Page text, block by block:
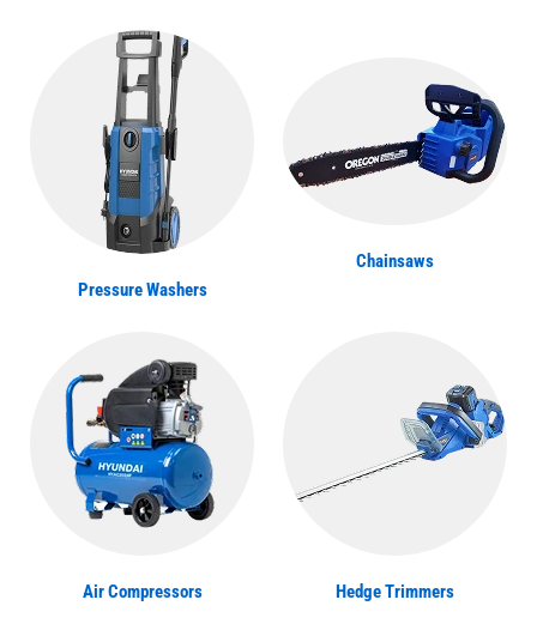
Pressure Washers
Chainsaws
Air Compressors Hedge Trimmers